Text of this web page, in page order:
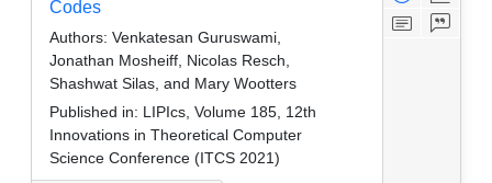
Codes
Authors: Venkatesan Guruswami,
Jonathan Mosheiff, Nicolas Resch,
Shashwat Silas, and Mary Wootters
Published in: LIPIcs, Volume 185, 12th
Innovations in Theoretical Computer
Science Conference (ITCS 2021)